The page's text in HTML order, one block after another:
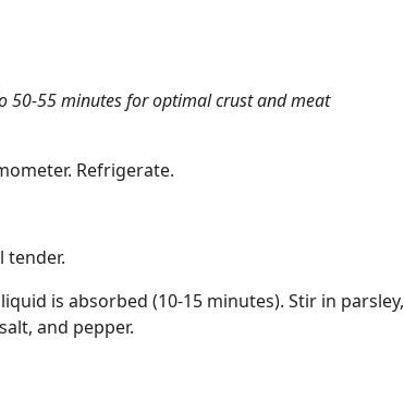
50-55 minutes for optimal crust and meat
Refrigerate.
tender.
is absorbed (10-15 minutes). Stir in parsley,
and pepper.